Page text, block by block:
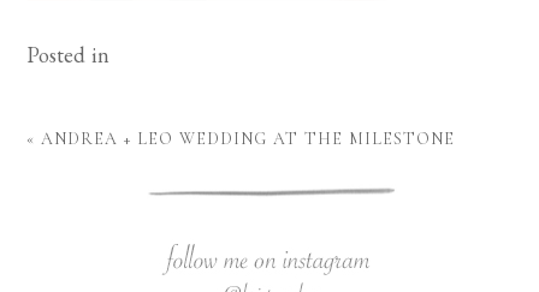
Posted in
« ANDREA + LEO WEDDING AT THE MILESTONE